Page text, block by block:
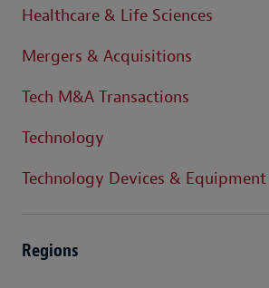
Healthcare & Life Sciences
Mergers & Acquisitions
Tech M&A Transactions
Technology
Technology Devices & Equipment
Regions